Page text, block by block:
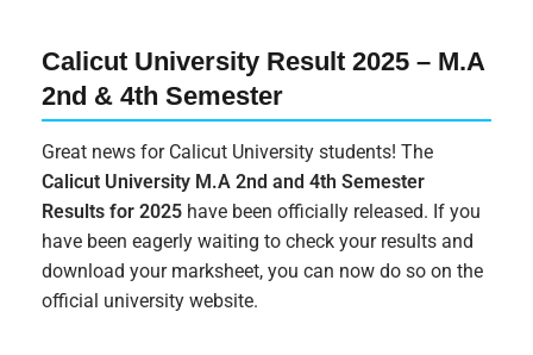
Calicut University Result 2025 – M.A
2nd & 4th Semester
Great news for Calicut University students! The
Calicut University M.A 2nd and 4th Semester
Results for 2025 have been officially released. If you
have been eagerly waiting to check your results and
download your marksheet, you can now do so on the
official university website.